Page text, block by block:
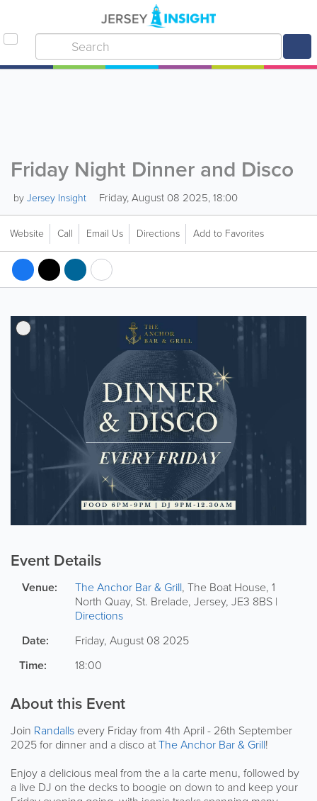
Friday Night Dinner and Disco
byJersey Insight Friday, August 08 2025, 18:00
Website Call Email Us Directions Add to Favorites
Event Details
Venue: The Anchor Bar & Grill, The Boat House, 1
North Quay, St. Brelade, Jersey, JE3 8BS |
Directions
Date:
Friday, August 08 2025
Time:
18:00
About this Event
Join Randalls every Friday from 4th April - 26th September
2025 for dinner and a disco atThe Anchor Bar & Grill!
Enjoy a delicious meal from the a la carte menu, followed by
a live DJ on the decks to boogie on down to and keep your